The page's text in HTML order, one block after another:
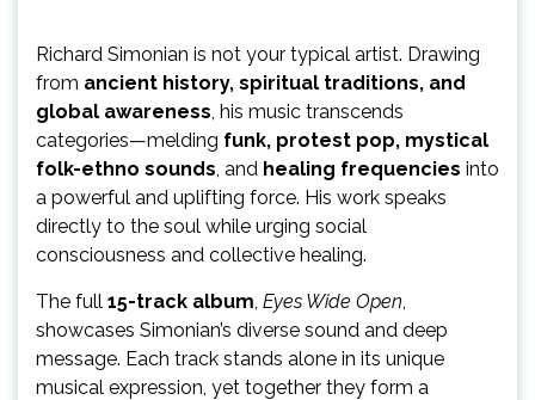
Richard Simonian is not your typical artist. Drawing
from ancient history, spiritual traditions, and
global awareness, his music transcends
categories—melding funk, protest pop, mystical
folk-ethno sounds, and healing frequencies into
a powerful and uplifting force. His work speaks
directly to the soul while urging social
consciousness and collective healing.
The full 15-track album, Eyes Wide Open,
showcases Simonian’s diverse sound and deep
message. Each track stands alone in its unique
musical expression, yet together they form a